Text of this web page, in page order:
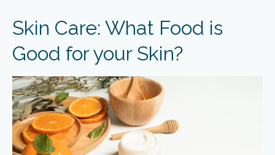
Skin Care: What Food is
Good for your Skin?